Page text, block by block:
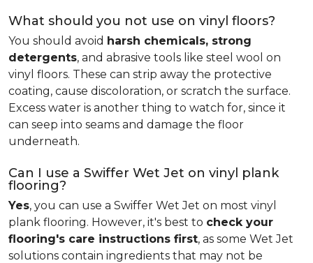
What should you not use on vinyl floors?
You should avoid harsh chemicals, strong
detergents, and abrasive tools like steel wool on
vinyl floors. These can strip away the protective
coating, cause discoloration, or scratch the surface.
Excess water is another thing to watch for, since it
can seep into seams and damage the floor
underneath.
Can I use a Swiffer Wet Jet on vinyl plank
flooring?
Yes, you can use a Swiffer Wet Jet on most vinyl
plank flooring. However, it's best to check your
flooring's care instructions first, as some Wet Jet
solutions contain ingredients that may not be